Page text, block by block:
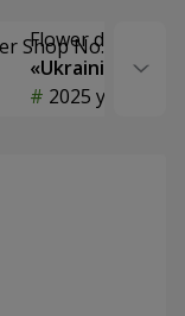
Flower delivery
«Ukrainian
2025 year